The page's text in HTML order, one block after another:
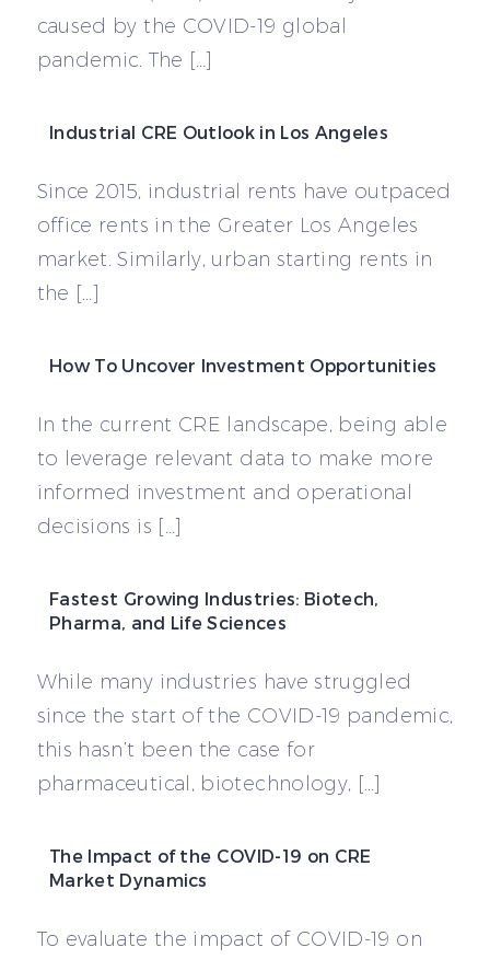
caused by the COVID-19 global
pandemic. The […]
Industrial CRE Outlook in Los Angeles
Since 2015, industrial rents have outpaced
office rents in the Greater Los Angeles
market. Similarly, urban starting rents in
the […]
How To Uncover Investment Opportunities
In the current CRE landscape, being able
to leverage relevant data to make more
informed investment and operational
decisions is […]
Fastest Growing Industries: Biotech,
Pharma, and Life Sciences
While many industries have struggled
since the start of the COVID-19 pandemic,
this hasn’t been the case for
pharmaceutical, biotechnology, […]
The Impact of the COVID-19 on CRE
Market Dynamics
To evaluate the impact of COVID-19 on